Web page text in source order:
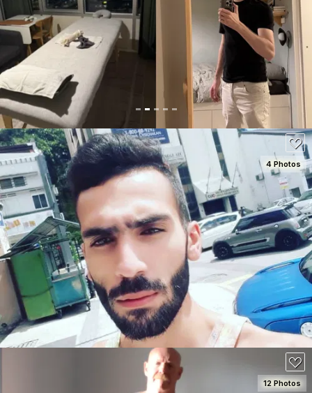
SEE DETAILS
SEE DETAILS
50
4 Photos
12 Photos